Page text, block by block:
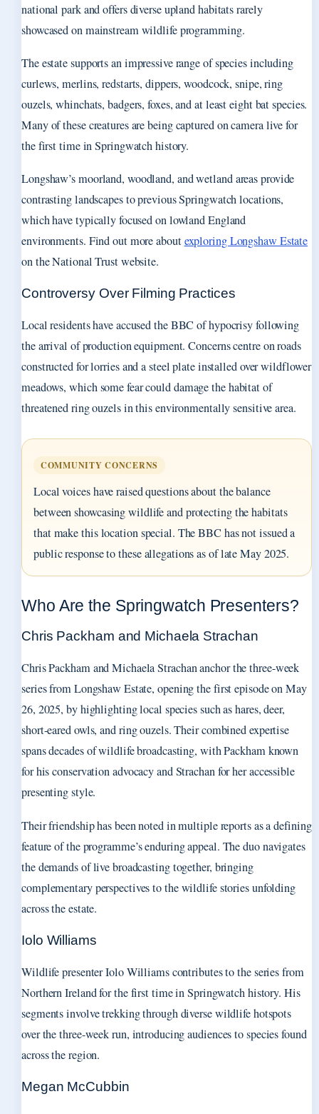
national park and offers diverse upland habitats rarely
showcased on mainstream wildlife programming.
The estate supports an impressive range of species including
curlews, merlins, redstarts, dippers, woodcock, snipe, ring
ouzels, whinchats, badgers, foxes, and at least eight bat species.
Many of these creatures are being captured on camera live for
the first time in Springwatch history.
Longshaw’s moorland, woodland, and wetland areas provide
contrasting landscapes to previous Springwatch locations,
which have typically focused on lowland England
environments. Find out more aboutexploring Longshaw Estate
on the National Trust website.
Controversy Over Filming Practices
Local residents have accused the BBC of hypocrisy following
the arrival of production equipment. Concerns centre on roads
constructed for lorries and a steel plate installed over wildflower
meadows, which some fear could damage the habitat of
threatened ring ouzels in this environmentally sensitive area.
COMMUNITY CONCERNS
Local voices have raised questions about the balance
between showcasing wildlife and protecting the habitats
that make this location special. The BBC has not issued a
public response to these allegations as of late May 2025.
Who Are the Springwatch Presenters?
Chris Packham and Michaela Strachan
Chris Packham and Michaela Strachan anchor the three-week
series from Longshaw Estate, opening the first episode on May
26, 2025, by highlighting local species such as hares, deer,
short-eared owls, and ring ouzels. Their combined expertise
spans decades of wildlife broadcasting, with Packham known
for his conservation advocacy and Strachan for her accessible
presenting style.
Their friendship has been noted in multiple reports as a defining
feature of the programme’s enduring appeal. The duo navigates
the demands of live broadcasting together, bringing
complementary perspectives to the wildlife stories unfolding
across the estate.
Iolo Williams
Wildlife presenter Iolo Williams contributes to the series from
Northern Ireland for the first time in Springwatch history. His
segments involve trekking through diverse wildlife hotspots
over the three-week run, introducing audiences to species found
across the region.
Megan McCubbin